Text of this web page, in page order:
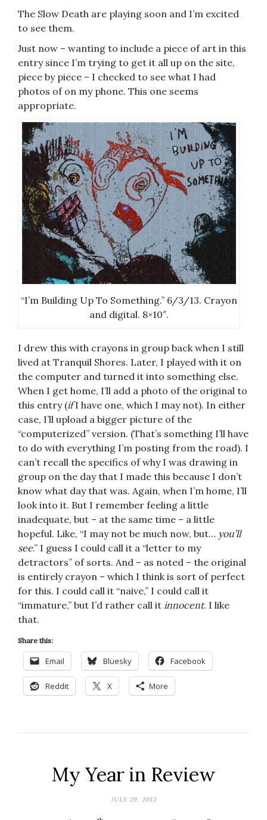
The Slow Death are playing soon and I’m excited
to see them.
Just now – wanting to include a piece of art in this
entry since I’m trying to get it all up on the site,
piece by piece – I checked to see what I had
photos of on my phone. This one seems
appropriate.
“I’m Building Up To Something.” 6/3/13. Crayon
and digital. 8×10″.
I drew this with crayons in group back when I still
lived at Tranquil Shores. Later, I played with it on
the computer and turned it into something else.
When I get home, I’ll add a photo of the original to
this entry (ifI have one, which I may not). In either
case, I’ll upload a bigger picture of the
“computerized” version. (That’s something I’ll have
to do with everything I’m posting from the road). I
can’t recall the specifics of why I was drawing in
group on the day that I made this because I don’t
know what day that was. Again, when I’m home, I’ll
look into it. But I remember feeling a little
inadequate, but – at the same time – a little
hopeful. Like, “I may not be much now, but… you’ll
see.” I guess I could call it a “letter to my
detractors” of sorts. And – as noted – the original
is entirely crayon – which I think is sort of perfect
for this. I could call it “naive,” I could call it
“immature,” but I’d rather call it innocent. I like
that.
Share this:
Email Bluesky Facebook
Reddit X More
My Year in Review
JULY 29, 2013